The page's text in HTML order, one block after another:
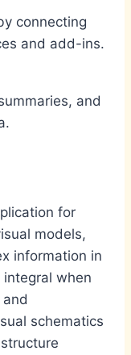
connecting
and add-ins.
and
for
models,
information in
when
schematics